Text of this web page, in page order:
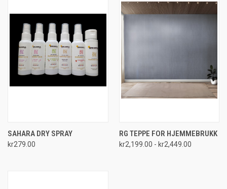
SAHARA DRY SPRAY
kr279.00
RG TEPPE FOR HJEMMEBRUKK
kr2,199.00 - kr2,449.00